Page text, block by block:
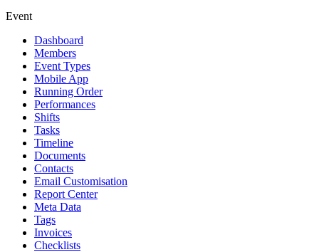
Event
Dashboard
Members
Event Types
Mobile App
Running Order
Performances
Shifts
Tasks
Timeline
Documents
Contacts
Email Customisation
Report Center
Meta Data
Tags
Invoices
Checklists